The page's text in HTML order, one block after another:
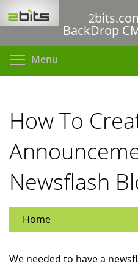
to
content
BackDrop
Menu
How To
Newsflash
Home
We needed to have a